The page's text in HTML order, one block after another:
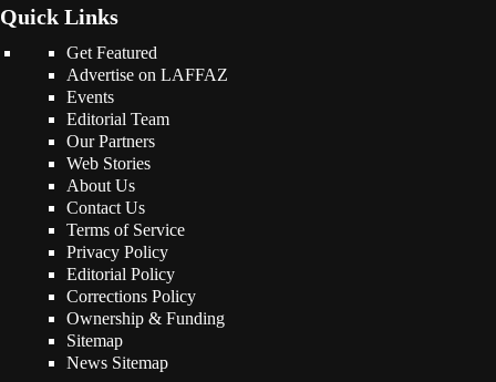
Quick Links
Get Featured
Advertise on LAFFAZ
Events
Editorial Team
Our Partners
Web Stories
About Us
Contact Us
Terms of Service
Privacy Policy
Editorial Policy
Corrections Policy
Ownership & Funding
Sitemap
News Sitemap